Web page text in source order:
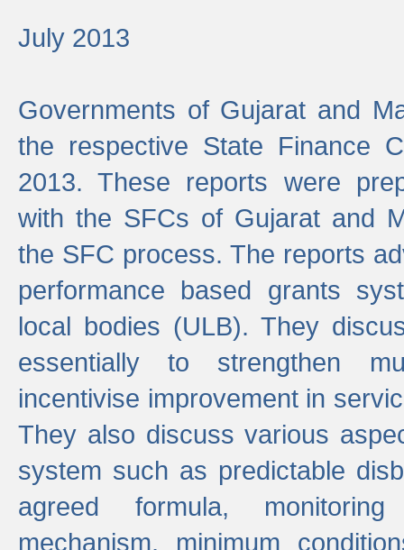
July 2013
Governments of Gujarat and
the respective State Finance
2013. These reports were
with the SFCs of Gujarat and
the SFC process. The reports
performance based grants
local bodies (ULB). They
essentially to strengthen
incentivise improvement in
They also discuss various
system such as predictable
agreed formula,
mechanism, minimum